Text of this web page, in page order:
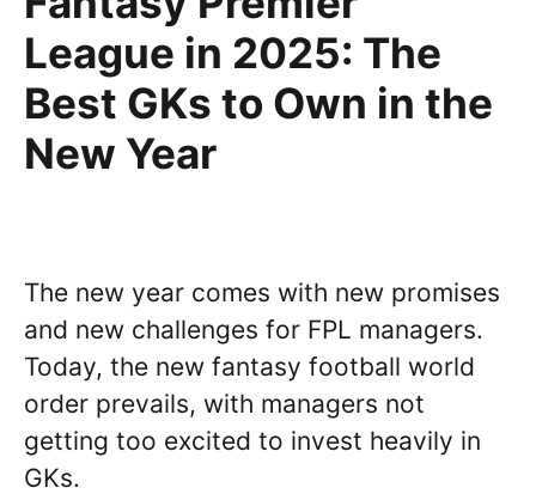
League in 2025: The
Best GKs to Own in the
New Year
The new year comes with new promises
and new challenges for FPL managers.
Today, the new fantasy football world
order prevails, with managers not
getting too excited to invest heavily in
GKs.